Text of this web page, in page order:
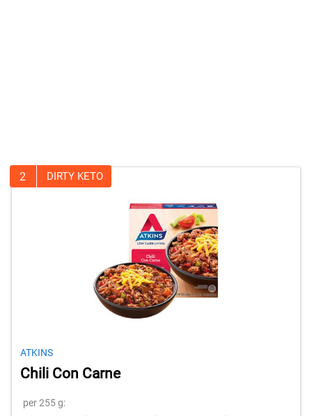
2 DIRTY KETO
ATKINS
Chili Con Carne
per 255 g: